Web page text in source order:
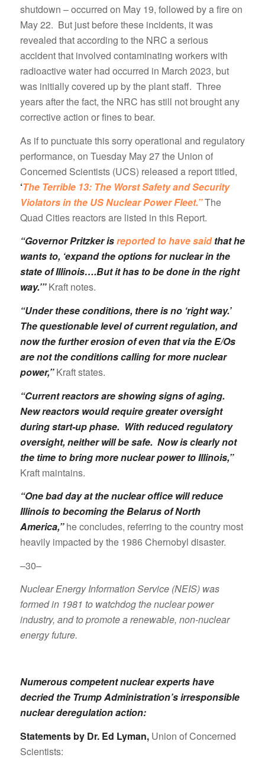
shutdown – occurred on May 19, followed by a fire on
May 22. But just before these incidents, it was
revealed that according to the NRC a serious
accident that involved contaminating workers with
radioactive water had occurred in March 2023, but
was initially covered up by the plant staff. Three
years after the fact, the NRC has still not brought any
corrective action or fines to bear.
As if to punctuate this sorry operational and regulatory
performance, on Tuesday May 27 the Union of
Concerned Scientists (UCS) released a report titled,
‘The Terrible 13: The Worst Safety and Security
Violators in the US Nuclear Power Fleet.”The
Quad Cities reactors are listed in this Report.
“Governor Pritzker isreported to have saidthat he
wants to, ‘expand the options for nuclear in the
state of Illinois….But it has to be done in the right
way.’”Kraft notes.
“Under these conditions, there is no ‘right way.’
The questionable level of current regulation, and
now the further erosion of even that via the E/Os
are not the conditions calling for more nuclear
power,”Kraft states.
“Current reactors are showing signs of aging.
New reactors would require greater oversight
during start-up phase. With reduced regulatory
oversight, neither will be safe. Now is clearly not
the time to bring more nuclear power to Illinois,”
Kraft maintains.
“One bad day at the nuclear office will reduce
Illinois to becoming the Belarus of North
America,”he concludes, referring to the country most
heavily impacted by the 1986 Chernobyl disaster.
–30–
Nuclear Energy Information Service (NEIS) was
formed in 1981 to watchdog the nuclear power
industry, and to promote a renewable, non-nuclear
energy future.
Numerous competent nuclear experts have
decried the Trump Administration’s irresponsible
nuclear deregulation action:
Statements by Dr. Ed Lyman,Union of Concerned
Scientists: